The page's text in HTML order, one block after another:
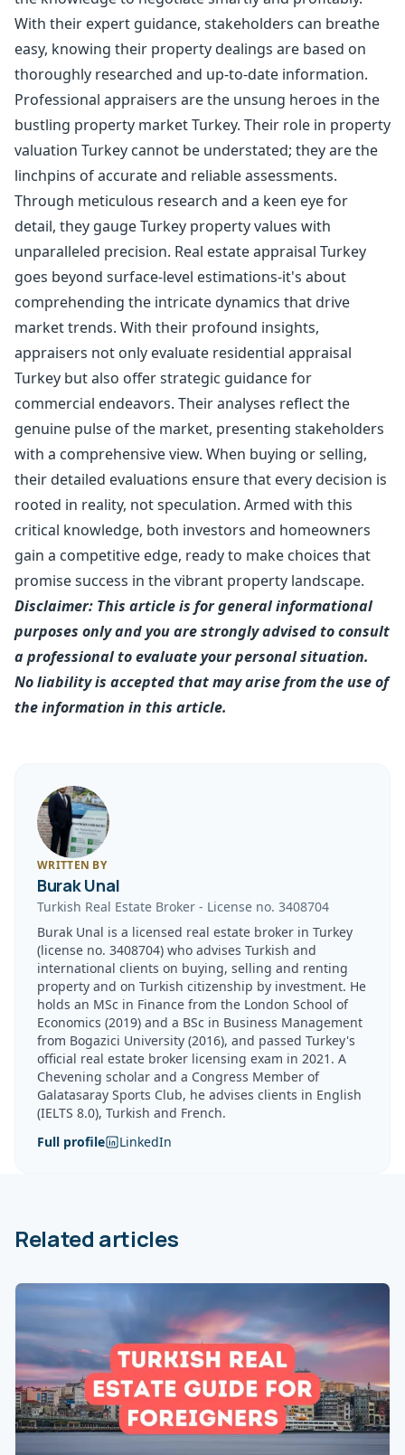
With their expert guidance, stakeholders can breathe
easy, knowing their property dealings are based on
thoroughly researched and up-to-date information.
Professional appraisers are the unsung heroes in the
bustling property market Turkey. Their role in property
valuation Turkey cannot be understated; they are the
linchpins of accurate and reliable assessments.
Through meticulous research and a keen eye for
detail, they gauge Turkey property values with
unparalleled precision. Real estate appraisal Turkey
goes beyond surface-level estimations-it's about
comprehending the intricate dynamics that drive
market trends. With their profound insights,
appraisers not only evaluate residential appraisal
Turkey but also offer strategic guidance for
commercial endeavors. Their analyses reflect the
genuine pulse of the market, presenting stakeholders
with a comprehensive view. When buying or selling,
their detailed evaluations ensure that every decision is
rooted in reality, not speculation. Armed with this
critical knowledge, both investors and homeowners
gain a competitive edge, ready to make choices that
promise success in the vibrant property landscape.
Disclaimer: This article is for general informational
purposes only and you are strongly advised to consult
a professional to evaluate your personal situation.
No liability is accepted that may arise from the use of
the information in this article.
WRITTEN BY
Burak Unal
Turkish Real Estate Broker - License no. 3408704
Burak Unal is a licensed real estate broker in Turkey
(license no. 3408704) who advises Turkish and
international clients on buying, selling and renting
property and on Turkish citizenship by investment. He
holds an MSc in Finance from the London School of
Economics (2019) and a BSc in Business Management
from Bogazici University (2016), and passed Turkey's
official real estate broker licensing exam in 2021. A
Chevening scholar and a Congress Member of
Galatasaray Sports Club, he advises clients in English
(IELTS 8.0), Turkish and French.
Full profile
LinkedIn
Related articles